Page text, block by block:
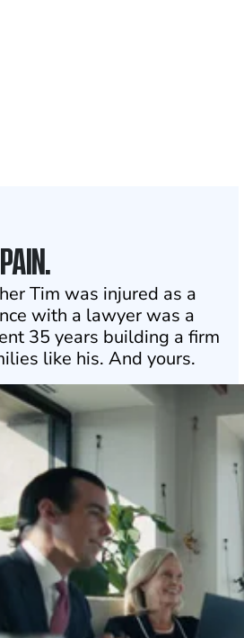
Tim was injured as a
with a lawyer was a
35 years building a firm
like his. And yours.